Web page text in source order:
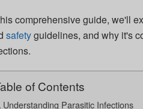
comprehensive guide, we'll
safetyguidelines, and why it's
of Contents
Understanding Parasitic Infections